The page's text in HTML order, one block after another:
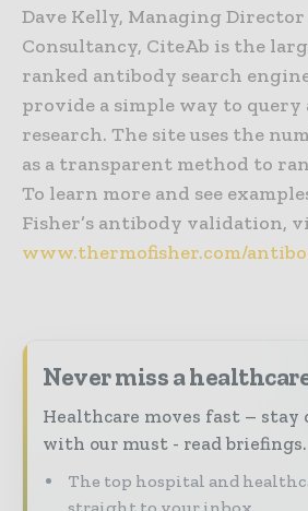
Dave Kelly, Managing
Consultancy, CiteAb is the
ranked antibody search
provide a simple way to
research. The site uses the
as a transparent method to
To learn more and see
Fisher’s antibody validation,
www.thermofisher.com/
Never miss a
Healthcare moves fast – stay
with our must - read briefings.
The top hospital and
straight to your inbox